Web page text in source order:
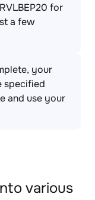
for
a few
your
specified
and use your
various